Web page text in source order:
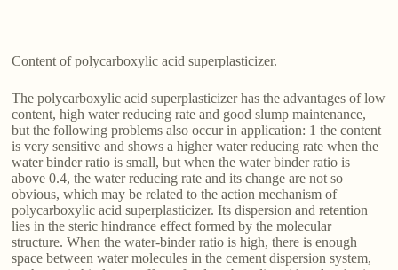
Content of polycarboxylic acid superplasticizer.
The polycarboxylic acid superplasticizer has the advantages of low
content, high water reducing rate and good slump maintenance,
but the following problems also occur in application: 1 the content
is very sensitive and shows a higher water reducing rate when the
water binder ratio is small, but when the water binder ratio is
above 0.4, the water reducing rate and its change are not so
obvious, which may be related to the action mechanism of
polycarboxylic acid superplasticizer. Its dispersion and retention
lies in the steric hindrance effect formed by the molecular
structure. When the water-binder ratio is high, there is enough
space between water molecules in the cement dispersion system,